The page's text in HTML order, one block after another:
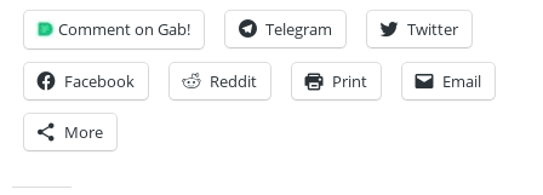
Comment on Gab! Telegram Twitter
Facebook Reddit Print Email
More